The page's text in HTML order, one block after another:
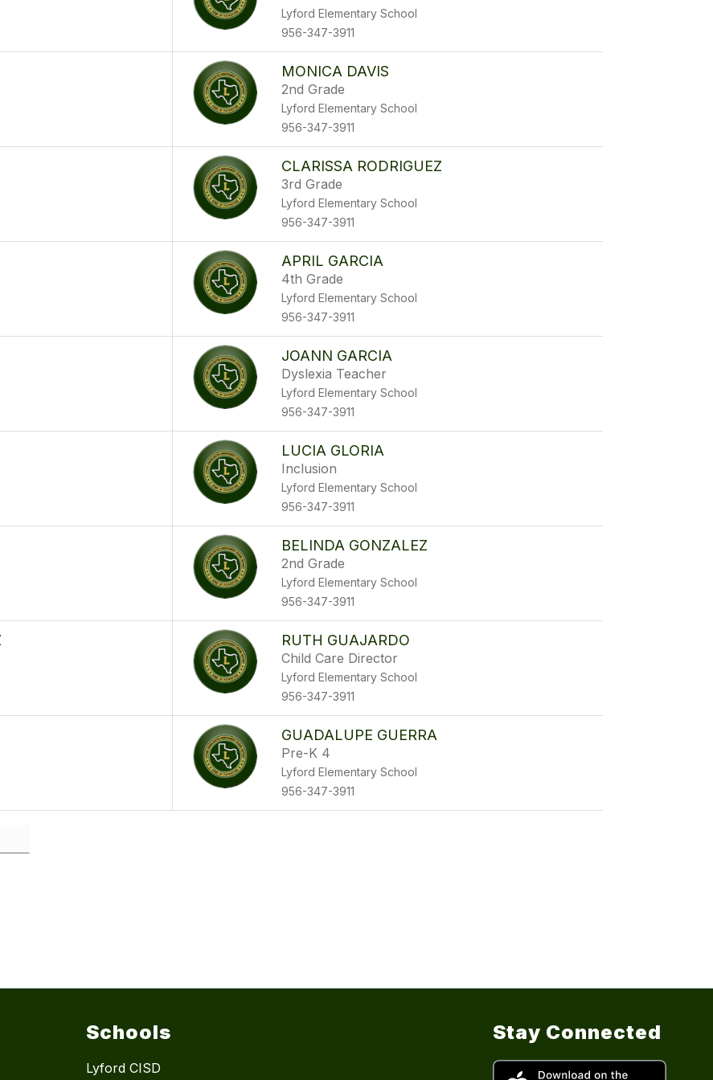
Lyford Elementary School
956-347-3911
MONICA DAVIS
2nd Grade
Lyford Elementary School
956-347-3911
CLARISSA RODRIGUEZ
3rd Grade
Lyford Elementary School
956-347-3911
APRIL GARCIA
4th Grade
Lyford Elementary School
956-347-3911
JOANN GARCIA
Dyslexia Teacher
Lyford Elementary School
956-347-3911
LUCIA GLORIA
Inclusion
Lyford Elementary School
956-347-3911
BELINDA GONZALEZ
2nd Grade
Lyford Elementary School
956-347-3911
RUTH GUAJARDO
Child Care Director
Lyford Elementary School
956-347-3911
GUADALUPE GUERRA
Pre-K 4
Lyford Elementary School
956-347-3911
Schools
Lyford CISD
Stay Connected